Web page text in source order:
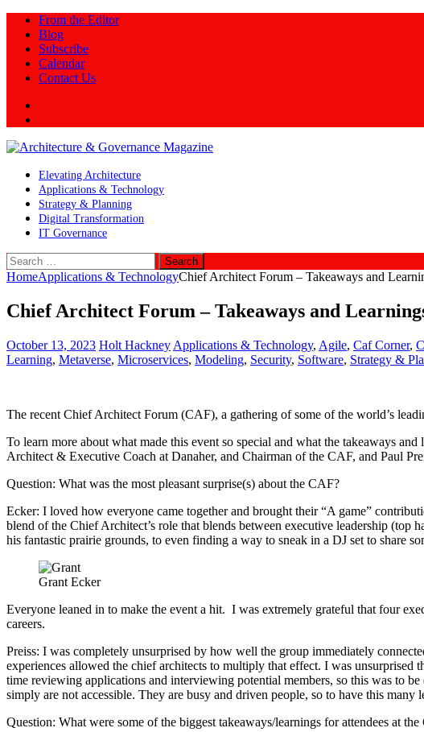
From the Editor
Blog
Subscribe
Calendar
Contact Us
Elevating Architecture
Applications & Technology
Strategy & Planning
Digital Transformation
IT Governance
Search
for:
HomeApplications & TechnologyChief Architect Forum – Takeaways and
Chief Architect Forum – Takeaways and
October 13, 2023 Holt Hackney Applications & Technology, Agile, Caf Corner,
Learning, Metaverse, Microservices, Modeling, Security, Software, Strategy &
The recent Chief Architect Forum (CAF), a gathering of some of the world’s
To learn more about what made this event so special and what the takeaways
Architect & Executive Coach at Danaher, and Chairman of the CAF, and Paul
Question: What was the most pleasant surprise(s) about the CAF?
Ecker: I loved how everyone came together and brought their “A game”
blend of the Chief Architect’s role that blends between executive leadership
his fantastic prairie grounds, to even finding a way to sneak in a DJ set to share
Grant Ecker
Everyone leaned in to make the event a hit. I was extremely grateful that four
careers.
Preiss: I was completely unsurprised by how well the group immediately
experiences allowed the chief architects to multiply that effect. I was
time reviewing applications and interviewing potential members, so this was to
simply are not accessible. They are busy and driven people, so to have this
Question: What were some of the biggest takeaways/learnings for attendees at